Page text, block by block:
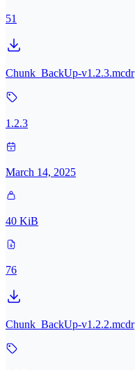
51
Chunk_BackUp-v1.2.3.mcdr
1.2.3
March 14, 2025
40 KiB
76
Chunk_BackUp-v1.2.2.mcdr